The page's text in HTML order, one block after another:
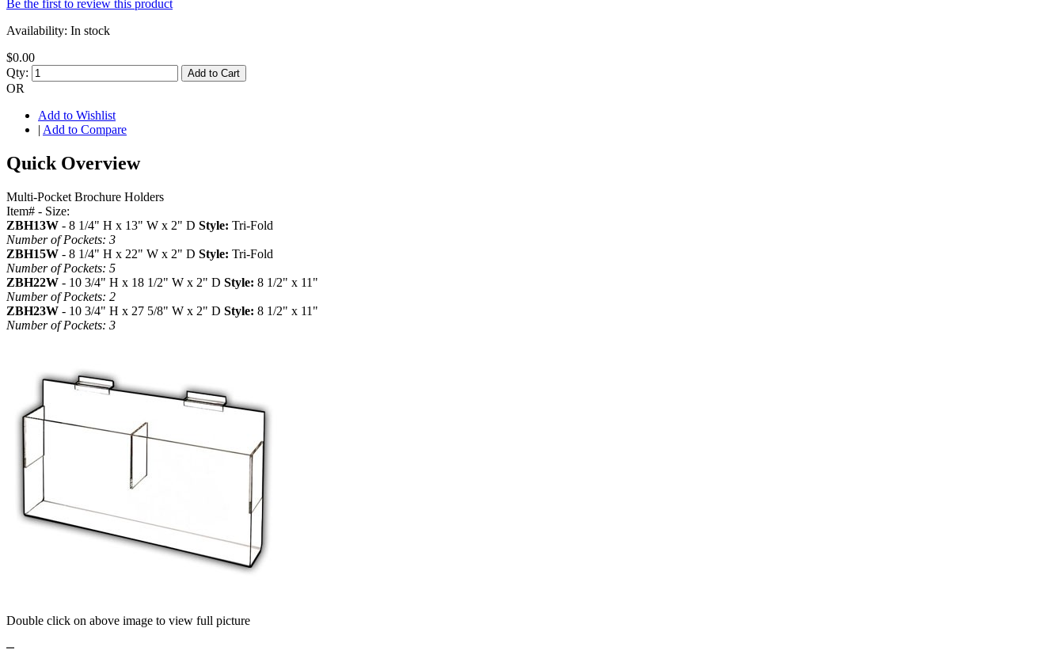
Be the first to review this product
Availability: In stock
$0.00
Qty:
Add to Cart
OR
Add to Wishlist
| Add to Compare
Quick Overview
Multi-Pocket Brochure Holders
Item# - Size:
ZBH13W - 8 1/4" H x 13" W x 2" D Style: Tri-Fold
Number of Pockets: 3
ZBH15W - 8 1/4" H x 22" W x 2" D Style: Tri-Fold
Number of Pockets: 5
ZBH22W - 10 3/4" H x 18 1/2" W x 2" D Style: 8 1/2" x 11"
Number of Pockets: 2
ZBH23W - 10 3/4" H x 27 5/8" W x 2" D Style: 8 1/2" x 11"
Number of Pockets: 3
Double click on above image to view full picture